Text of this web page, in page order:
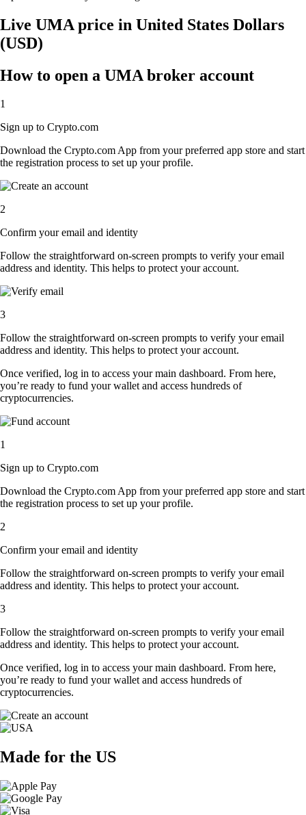
Live UMA price in United States Dollars
(USD)
How to open a UMA broker account
1
Sign up to Crypto.com
Download the Crypto.com App from your preferred app store and start
the registration process to set up your profile.
2
Confirm your email and identity
Follow the straightforward on-screen prompts to verify your email
address and identity. This helps to protect your account.
3
Follow the straightforward on-screen prompts to verify your email
address and identity. This helps to protect your account.
Once verified, log in to access your main dashboard. From here,
you’re ready to fund your wallet and access hundreds of
cryptocurrencies.
1
Sign up to Crypto.com
Download the Crypto.com App from your preferred app store and start
the registration process to set up your profile.
2
Confirm your email and identity
Follow the straightforward on-screen prompts to verify your email
address and identity. This helps to protect your account.
3
Follow the straightforward on-screen prompts to verify your email
address and identity. This helps to protect your account.
Once verified, log in to access your main dashboard. From here,
you’re ready to fund your wallet and access hundreds of
cryptocurrencies.
Made for the US